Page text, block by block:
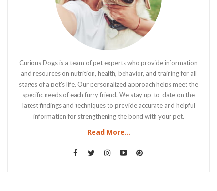
Curious Dogs is a team of pet experts who provide information
and resources on nutrition, health, behavior, and training for all
stages of a pet's life. Our personalized approach helps meet the
specific needs of each furry friend. We stay up-to-date on the
latest findings and techniques to provide accurate and helpful
information for strengthening the bond with your pet.
Read More...